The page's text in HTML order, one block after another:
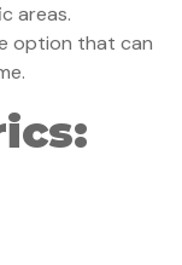
areas.
option that can